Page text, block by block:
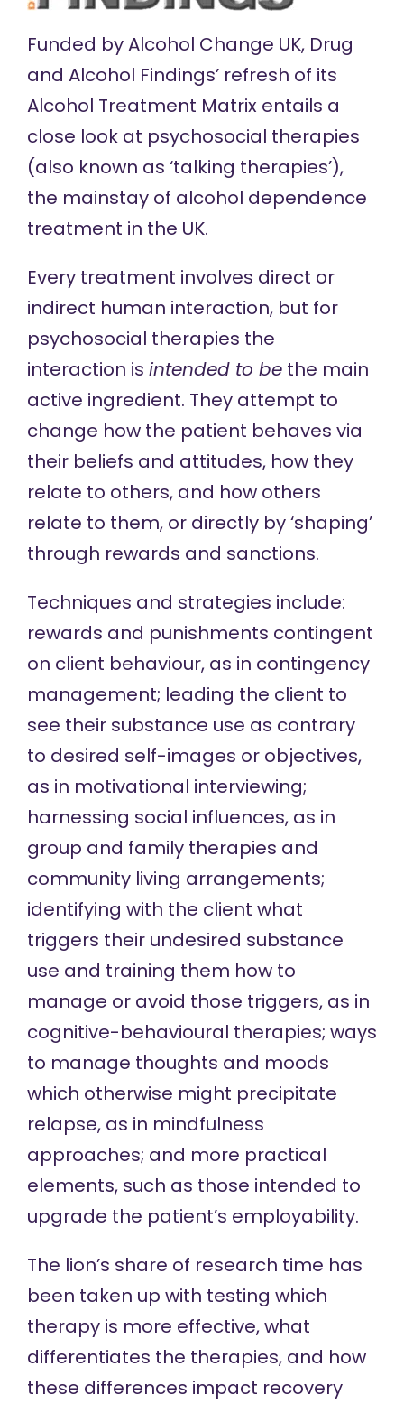
Funded byAlcohol Change UK, Drug
and Alcohol Findings’ refresh of its
Alcohol Treatment Matrix entails a
close look at psychosocial therapies
(also known as ‘talking therapies’),
the mainstay of alcohol dependence
treatment in the UK.
Every treatment involves direct or
indirect human interaction, but for
psychosocial therapies the
interaction is intended to bethe main
active ingredient. They attempt to
change how the patient behaves via
their beliefs and attitudes, how they
relate to others, and how others
relate to them, or directly by ‘shaping’
through rewards and sanctions.
Techniques and strategies include:
rewards and punishments contingent
on client behaviour, as in contingency
management; leading the client to
see their substance use as contrary
to desired self-images or objectives,
as in motivational interviewing;
harnessing social influences, as in
group and familytherapies and
community living arrangements;
identifying with the client what
triggers their undesired substance
use and training them how to
manage or avoid those triggers, as in
cognitive-behavioural therapies; ways
to manage thoughts and moods
which otherwise might precipitate
relapse, as in mindfulness
approaches; and more practical
elements, such as those intended to
upgrade the patient’s employability.
The lion’s share of research time has
been taken up with testing which
therapy is more effective, what
differentiates the therapies, and how
these differences impact recovery